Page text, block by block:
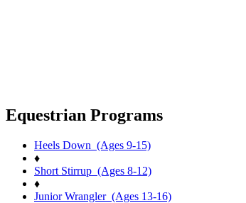
Equestrian Programs
Heels Down (Ages 9-15)
♦
Short Stirrup (Ages 8-12)
♦
Junior Wrangler (Ages 13-16)